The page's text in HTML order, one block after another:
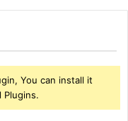
You can install it
Plugins.